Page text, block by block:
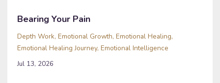
Bearing Your Pain
Depth Work Emotional Growth Emotional Healing
Emotional Healing Journey Emotional Intelligence
Jul 13, 2026